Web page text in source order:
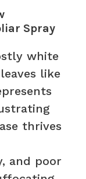
Spray
white
like
thrives
and poor